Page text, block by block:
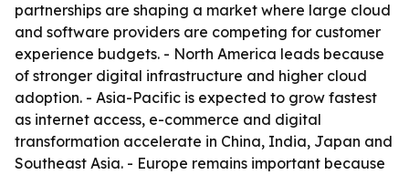
partnerships are shaping a market where large cloud
and software providers are competing for customer
experience budgets. - North America leads because
of stronger digital infrastructure and higher cloud
adoption. - Asia-Pacific is expected to grow fastest
as internet access, e-commerce and digital
transformation accelerate in China, India, Japan and
Southeast Asia. - Europe remains important because